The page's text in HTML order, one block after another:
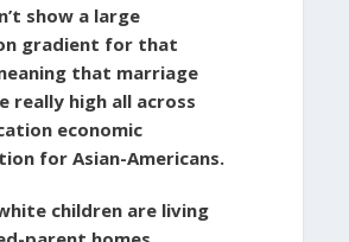
show a large
gradient for that
that marriage
really high all across
economic
for Asian-Americans.
children are living